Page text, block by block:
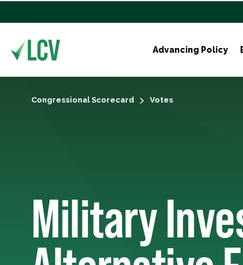
Advancing Policy
Congressional Scorecard Votes
Military